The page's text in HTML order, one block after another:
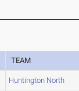
TEAM
Huntington North